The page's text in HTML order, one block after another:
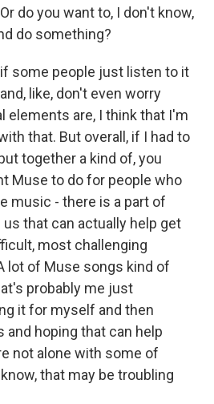
do you want to, I don't know,
do something?
if some people just listen to it
like, don't even worry
elements are, I think that I'm
that. But overall, if I had to
together a kind of, you
Muse to do for people who
music - there is a part of
that can actually help get
most challenging
lot of Muse songs kind of
probably me just
it for myself and then
and hoping that can help
not alone with some of
that may be troubling